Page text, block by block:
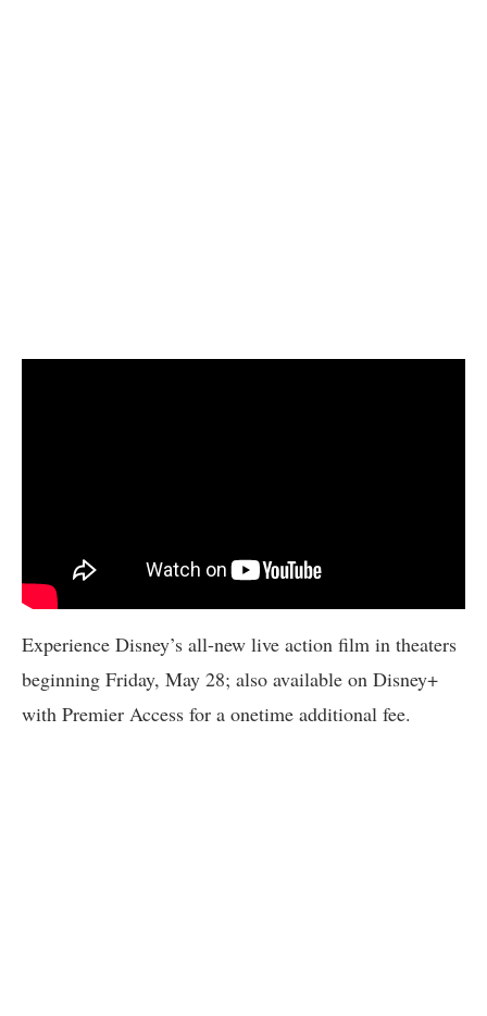
Experience Disney’s all-new live action film in theaters
beginning Friday, May 28; also available on Disney+
with Premier Access for a onetime additional fee.